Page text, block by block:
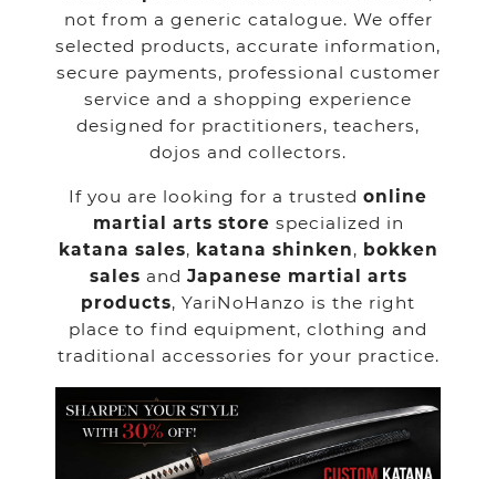
not from a generic catalogue. We offer
selected products, accurate information,
secure payments, professional customer
service and a shopping experience
designed for practitioners, teachers,
dojos and collectors.
If you are looking for a trusted online
martial arts store specialized in
katana sales, katana shinken, bokken
sales and Japanese martial arts
products, YariNoHanzo is the right
place to find equipment, clothing and
traditional accessories for your practice.